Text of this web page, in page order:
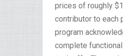
prices of roughly
contributor to each
program
complete